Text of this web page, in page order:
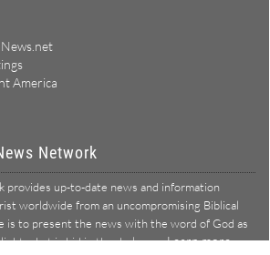
America
Network
up-to-date news and information
worldwide from an uncompromising Biblical
is to present the news with the word of God as
what is hid in the darkness.Learn more →